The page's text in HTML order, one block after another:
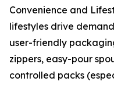
Convenience and
lifestyles drive
user-friendly
zippers, easy-pour
controlled packs